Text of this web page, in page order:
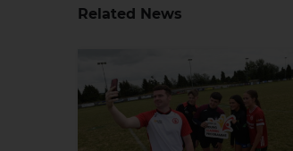
Related News